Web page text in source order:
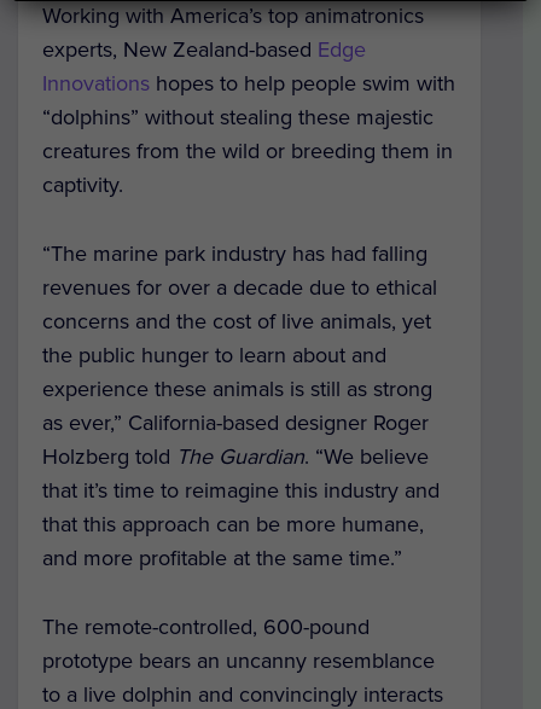
Working with America’s top animatronics
experts, New Zealand-based Edge
Innovations hopes to help people swim with
“dolphins” without stealing these majestic
creatures from the wild or breeding them in
captivity.
“The marine park industry has had falling
revenues for over a decade due to ethical
concerns and the cost of live animals, yet
the public hunger to learn about and
experience these animals is still as strong
as ever,” California-based designer Roger
Holzberg told The Guardian. “We believe
that it’s time to reimagine this industry and
that this approach can be more humane,
and more profitable at the same time.”
The remote-controlled, 600-pound
prototype bears an uncanny resemblance
to a live dolphin and convincingly interacts